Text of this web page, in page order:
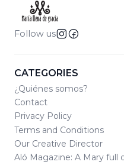
Follow us
CATEGORIES
¿Quiénes somos?
Contact
Privacy Policy
Terms and Conditions
Our Creative Director
Aló Magazine: A Mary full